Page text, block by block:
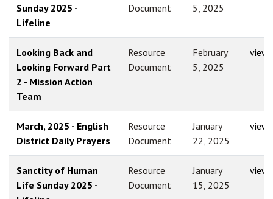
Sunday 2025 -
Lifeline
Document
5, 2025
Looking Back and
Looking Forward Part
2 - Mission Action
Team
Resource
Document
February
5, 2025
view
March, 2025 - English
District Daily Prayers
Resource
Document
January
22, 2025
view
Sanctity of Human
Life Sunday 2025 -
Resource
Document
January
15, 2025
view